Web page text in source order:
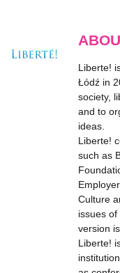
Liberte!
Łódź in
society,
and to
ideas.
Liberte!
such as
Culture
issues
version
Liberte!